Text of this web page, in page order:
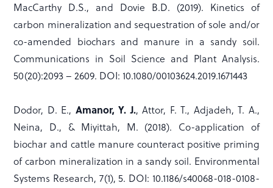
MacCarthy D.S., and Dovie B.D. (2019). Kinetics of
carbon mineralization and sequestration of sole and/or
co-amended biochars and manure in a sandy soil.
Communications in Soil Science and Plant Analysis.
50(20):2093 – 2609. DOI: 10.1080/00103624.2019.1671443
Dodor, D. E., Amanor, Y. J., Attor, F. T., Adjadeh, T. A.,
Neina, D., & Miyittah, M. (2018). Co-application of
biochar and cattle manure counteract positive priming
of carbon mineralization in a sandy soil. Environmental
Systems Research, 7(1), 5. DOI: 10.1186/s40068-018-0108-